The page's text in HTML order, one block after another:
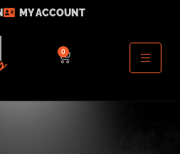
MY ACCOUNT
0